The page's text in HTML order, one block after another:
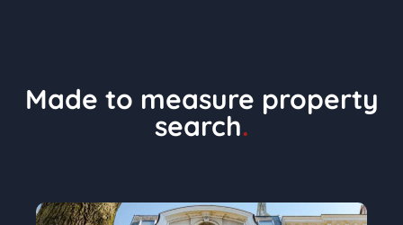
Made to measure property
search.